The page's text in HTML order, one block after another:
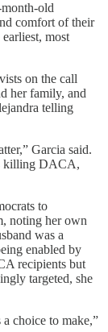
old
comfort of their
most
on the call
her family, and
telling
Garcia said.
killing DACA,
to
noting her own
was a
enabled by
recipients but
targeted, she
choice to make,”